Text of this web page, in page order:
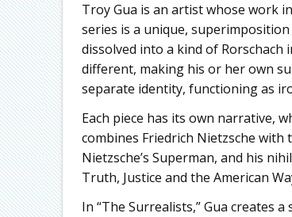
Troy Gua is an artist whose work
series is a unique,
dissolved into a kind of
different, making his or her own
separate identity, functioning as
Each piece has its own narrative,
combines Friedrich Nietzsche
Nietzsche’s Superman, and his
Truth, Justice and the American
In “The Surrealists,” Gua creates